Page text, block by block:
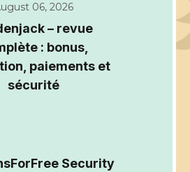
06, 2026
– revue
: bonus,
paiements et
sécurité
Security